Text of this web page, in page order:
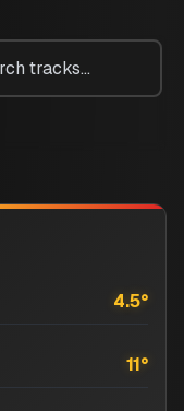
4.5°
11°